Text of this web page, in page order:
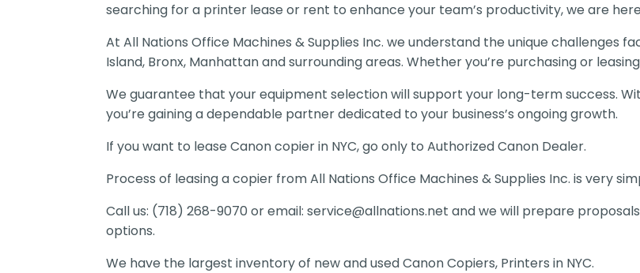
searching for a printer lease or rent to enhance your team’s productivity, we are
At All Nations Office Machines & Supplies Inc. we understand the unique challenges
Island, Bronx, Manhattan and surrounding areas. Whether you’re purchasing or
We guarantee that your equipment selection will support your long-term success.
you’re gaining a dependable partner dedicated to your business’s ongoing growth.
If you want to lease Canon copier in NYC, go only to Authorized Canon Dealer.
Process of leasing a copier from All Nations Office Machines & Supplies Inc. is very
Call us: (718) 268-9070 or email:service@allnations.net and we will prepare
options.
We have the largest inventory of new and used Canon Copiers, Printers in NYC.